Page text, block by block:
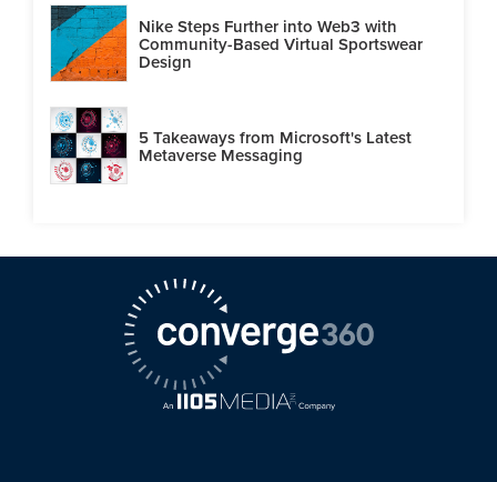
Nike Steps Further into Web3 with
Community-Based Virtual Sportswear
Design
5 Takeaways from Microsoft's Latest
Metaverse Messaging